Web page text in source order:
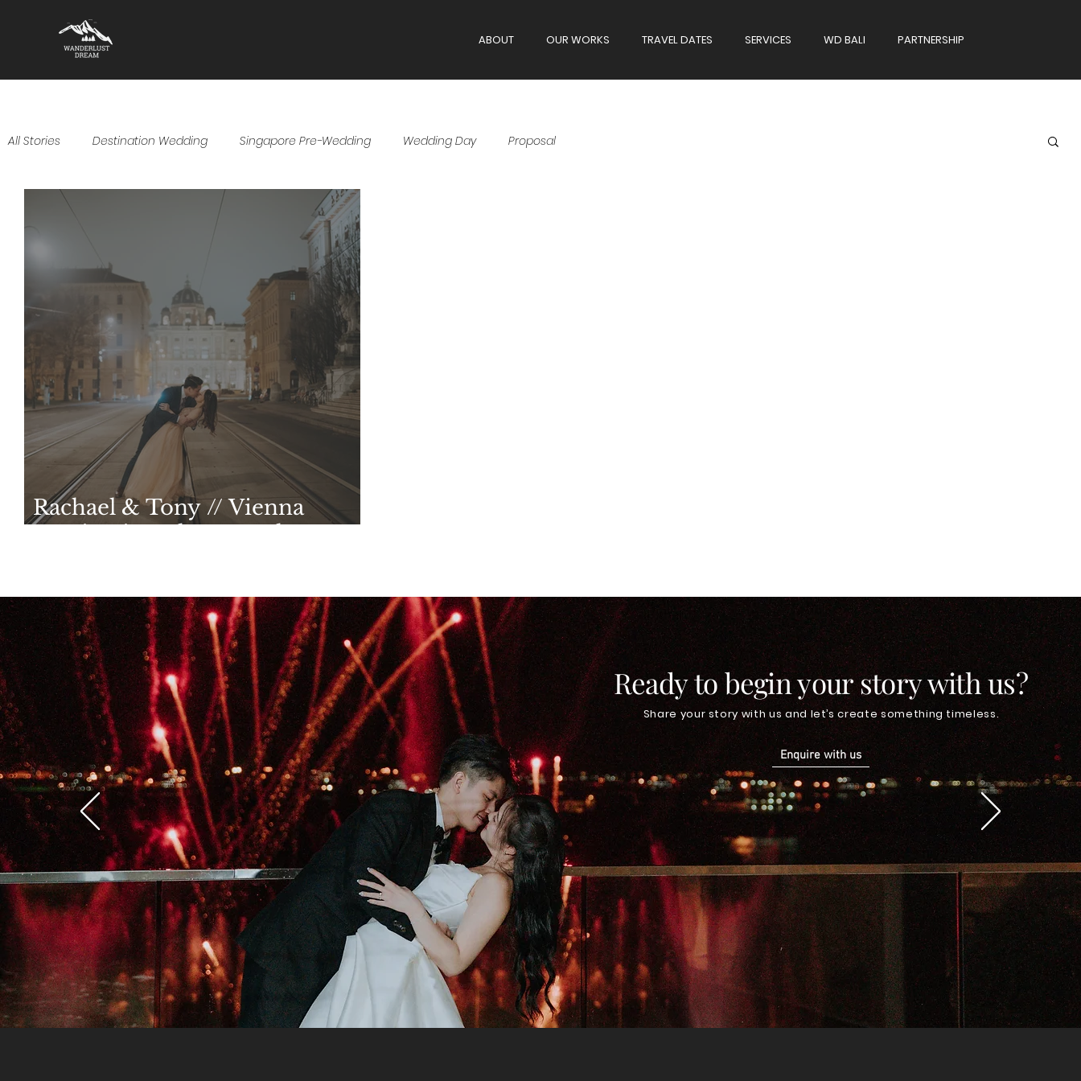
ABOUT OUR WORKS TRAVEL DATES SERVICES WD BALI PARTNERSHIP
All Stories Destination Wedding Singapore Pre-Wedding Wedding Day Proposal
Rachael & Tony // Vienna
Destination Photography
Ready to begin your story with us?
Share your story with us and let’s create something timeless.
Enquire with us